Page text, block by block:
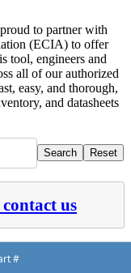
to partner with
(ECIA) to offer
tool, engineers and
all of our authorized
easy, and thorough,
and datasheets
contact us
#